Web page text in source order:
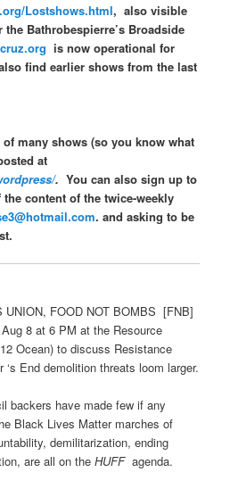
Lostshows.html, also visible
Bathrobespierre’s Broadside
is now operational for
find earlier shows from the last
many shows (so you know what
at
.You can also sign up to
content of the twice-weekly
. and asking to be
UNION, FOOD NOT BOMBS [FNB]
8 at 6 PM at the Resource
Ocean) to discuss Resistance
End demolition threats loom larger.
backers have made few if any
Black Lives Matter marches of
demilitarization, ending
are all on theHUFFagenda.